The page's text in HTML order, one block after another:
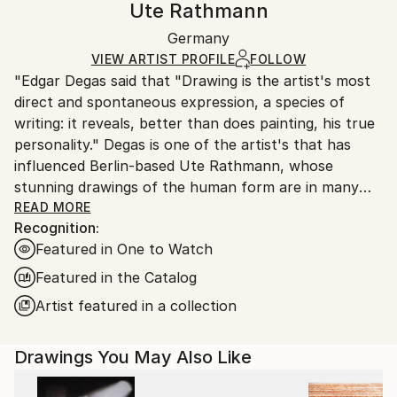
Certificate is Included
Ships in a Box
Ships in a box. Artists are responsible for packaging
and adhering to Saatchi Art’spackaging guidelines.
Ships From:
Germany.
Customs:
Shipments from Germany may experience delays due
to country's regulations for exporting valuable
artworks.
Ute Rathmann
Germany
VIEW ARTIST PROFILE FOLLOW
"Edgar Degas said that "Drawing is the artist's most
direct and spontaneous expression, a species of
writing: it reveals, better than does painting, his true
personality." Degas is one of the artist's that has
influenced Berlin-based Ute Rathmann, whose
stunning drawings of the human form are in many
international collections. Inspired by old masters
such as Klimt, Schiele, Toulouse-Lautrec and Goya,
this graduate of the Kunsthochschule Berlin-
WeiÃŸensee works from life models, dressing her
subjects according to a particular theme, in order to
explore the human body and how it relates to
READ MORE
Recognition:
Featured in One to Watch
Featured in the Catalog
Artist featured in a collection
Drawings You May Also Like